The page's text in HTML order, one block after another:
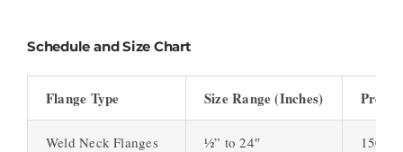
Schedule and Size Chart
Flange Type Size Range (Inches)
Weld Neck Flanges ½” to 24″ 150,